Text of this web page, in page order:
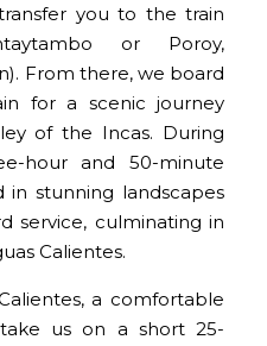
you to the train
or Poroy,
From there, we board
for a scenic journey
of the Incas. During
hour and 50-minute
in stunning landscapes
service, culminating in
Calientes.
a comfortable
us on a short 25-